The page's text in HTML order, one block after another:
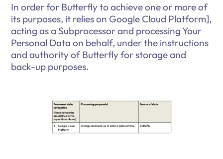
In order for Butterfly to achieve one or more of
its purposes, it relies on Google Cloud Platform],
acting as a Subprocessor and processing Your
Personal Data on behalf, under the instructions
and authority of Butterfly for storage and
back-up purposes.